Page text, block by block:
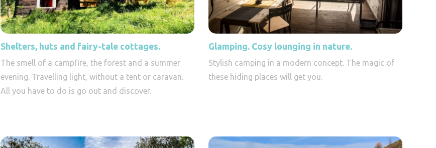
Shelters, huts and fairy-tale cottages.
The smell of a campfire, the forest and a summer
evening. Travelling light, without a tent or caravan.
All you have to do is go out and discover.
Glamping. Cosy lounging in nature.
Stylish camping in a modern concept. The magic of
these hiding places will get you.